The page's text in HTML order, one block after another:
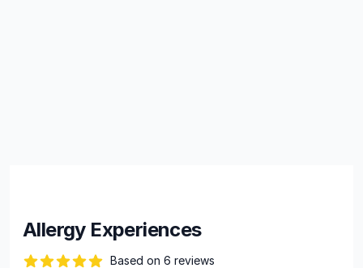
Allergy Experiences
Based on 6 reviews